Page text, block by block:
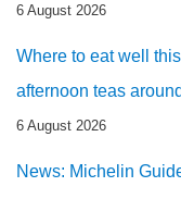
6 August 2026
Where to eat well
afternoon teas
6 August 2026
News: Michelin